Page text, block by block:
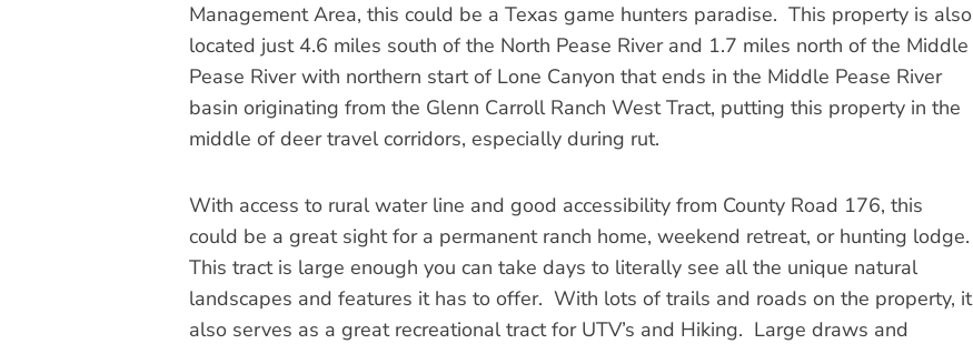
Management Area, this could be a Texas game hunters paradise. This property is also
located just 4.6 miles south of the North Pease River and 1.7 miles north of the Middle
Pease River with northern start of Lone Canyon that ends in the Middle Pease River
basin originating from the Glenn Carroll Ranch West Tract, putting this property in the
middle of deer travel corridors, especially during rut.
With access to rural water line and good accessibility from County Road 176, this
could be a great sight for a permanent ranch home, weekend retreat, or hunting lodge.
This tract is large enough you can take days to literally see all the unique natural
landscapes and features it has to offer. With lots of trails and roads on the property, it
also serves as a great recreational tract for UTV’s and Hiking. Large draws and